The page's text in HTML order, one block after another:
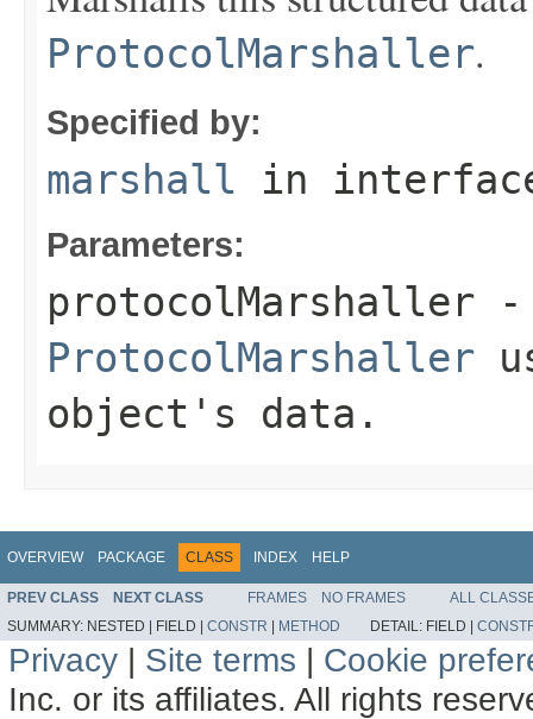
ProtocolMarshaller.
Specified by:
marshall in
Parameters:
protocolMarshaller -
ProtocolMarshaller
object's data.
OVERVIEW PACKAGE CLASS INDEX HELP
PREV CLASS NEXT CLASS FRAMES NO FRAMES
ALL
SUMMARY: NESTED | FIELD | CONSTR | METHOD DETAIL: FIELD |
Privacy | Site terms | Cookie
Inc. or its affiliates. All rights